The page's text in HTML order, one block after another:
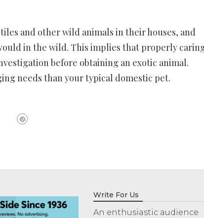
and other wild animals in their houses, and
in the wild. This implies that properly
before obtaining an exotic animal.
needs than your typical domestic pet.
Write For Us
An enthusiastic audience